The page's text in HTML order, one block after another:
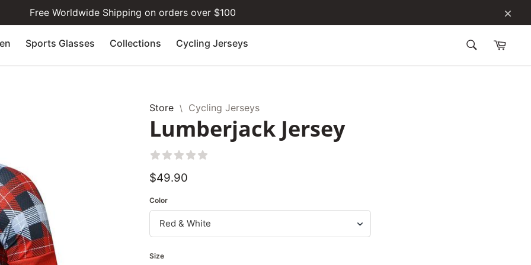
Free Worldwide Shipping on orders over $100
Close
Sports Glasses Collections Cycling Jerseys
Search
Store \ Cycling Jerseys
Lumberjack Jersey
Aggregate rating: 1 out of 5 stars
Regular
price
$49.90
Color
Size